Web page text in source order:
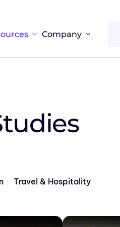
Company
Travel & Hospitality